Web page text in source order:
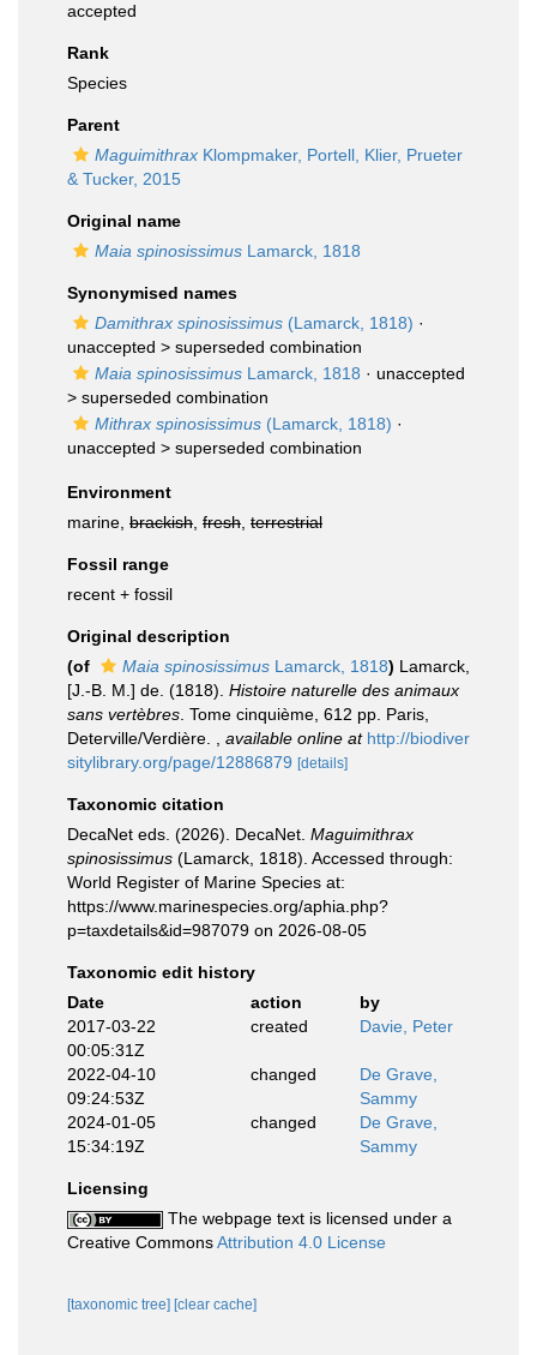
accepted
Rank
Species
Parent
Maguimithrax Klompmaker, Portell, Klier, Prueter
& Tucker, 2015
Original name
Maia spinosissimus Lamarck, 1818
Synonymised names
Damithrax spinosissimus (Lamarck, 1818) ·
unaccepted > superseded combination
Maia spinosissimus Lamarck, 1818 · unaccepted
> superseded combination
Mithrax spinosissimus (Lamarck, 1818) ·
unaccepted > superseded combination
Environment
marine, brackish fresh terrestrial
Fossil range
recent + fossil
Original description
(of
Maia spinosissimus Lamarck, 1818) Lamarck,
[J.-B. M.] de. (1818). Histoire naturelle des animaux
sans vertèbres . Tome cinquième, 612 pp. Paris,
Deterville/Verdière.
available online at http://biodiver
sitylibrary.org/page/12886879 [details]
Taxonomic citation
DecaNet eds. (2026). DecaNet. Maguimithrax
spinosissimus (Lamarck, 1818). Accessed through:
World Register of Marine Species at:
https://www.marinespecies.org/aphia.php?
p=taxdetails&id=987079 on 2026-08-05
Taxonomic edit history
Date
action
by
2017-03-22
00:05:31Z
created Davie, Peter
2022-04-10
09:24:53Z
changed
De Grave,
Sammy
2024-01-05
15:34:19Z
changed
De Grave,
Sammy
Licensing
The webpage text is licensed under a
Creative CommonsAttribution 4.0 License
[taxonomic tree] [clear cache]